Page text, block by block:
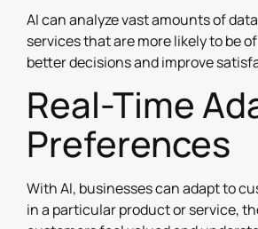
AI can analyze vast amounts of
services that are more likely to be
better decisions and improve
Real-Time
Preferences
With AI, businesses can adapt to
in a particular product or service,